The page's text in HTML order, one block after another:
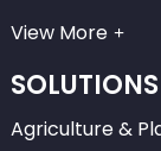
View More
SOLUTIONS
Agriculture &